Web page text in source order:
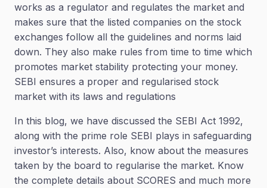
works as a regulator and regulates the market and
makes sure that the listed companies on the stock
exchanges follow all the guidelines and norms laid
down. They also make rules from time to time which
promotes market stability protecting your money.
SEBI ensures a proper and regularised stock
market with its laws and regulations
In this blog, we have discussed the SEBI Act 1992,
along with the prime role SEBI plays in safeguarding
investor’s interests. Also, know about the measures
taken by the board to regularise the market. Know
the complete details about SCORES and much more